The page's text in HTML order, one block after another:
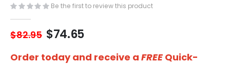
images
Be the first to review this product
$82.95 $74.65
Order today and receive a FREE Quick-